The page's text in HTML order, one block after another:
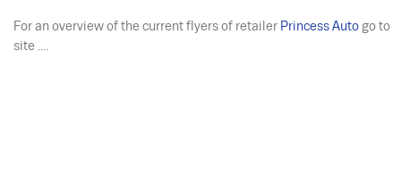
For an overview of the current flyers of retailer Princess Auto go to
site ....